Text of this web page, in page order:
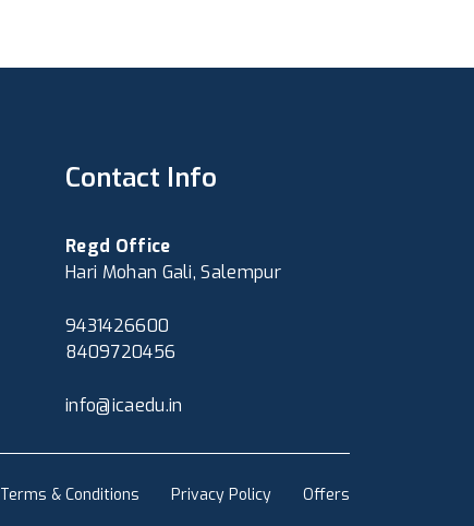
Contact Info
Regd Office
Hari Mohan Gali, Salempur
9431426600
8409720456
info@icaedu.in
Terms & Conditions Privacy Policy Offers